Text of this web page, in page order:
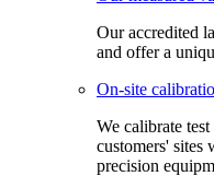
Our accredited
and offer a
On-site
We calibrate
customers' sites
precision